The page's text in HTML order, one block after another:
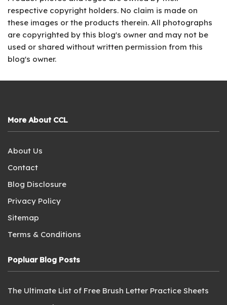
respective copyright holders. No claim is made on
these images or the products therein. All photographs
are copyrighted by this blog's owner and may not be
used or shared without written permission from this
blog's owner.
More About CCL
About Us
Contact
Blog Disclosure
Privacy Policy
Sitemap
Terms & Conditions
Popluar Blog Posts
The Ultimate List of Free Brush Letter Practice Sheets